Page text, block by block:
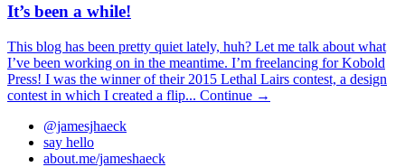
It’s been a while!
This blog has been pretty quiet lately, huh? Let me talk about what
I’ve been working on in the meantime. I’m freelancing for Kobold
Press! I was the winner of their 2015 Lethal Lairs contest, a design
contest in which I created a flip... Continue →
@jamesjhaeck
say hello
about.me/jameshaeck